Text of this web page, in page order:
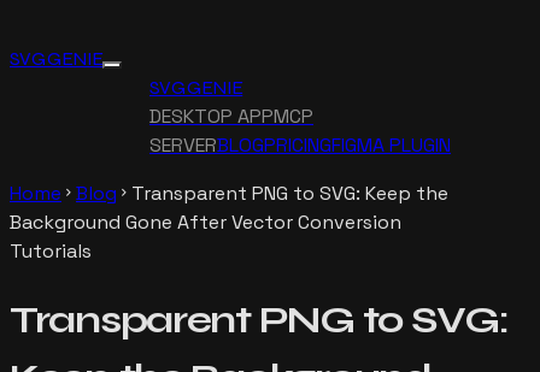
SVG GENIE
SVG GENIE
DESKTOP APPMCP
SERVERBLOGPRICINGFIGMA PLUGIN
Home chevron_right Blog chevron_right Transparent PNG to SVG: Keep the
Background Gone After Vector Conversion
Tutorials
Transparent PNG to SVG: